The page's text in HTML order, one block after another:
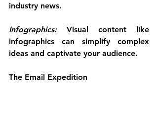
industry news.
Infographics: Visual content like
infographics can simplify complex
ideas and captivate your audience.
The Email Expedition